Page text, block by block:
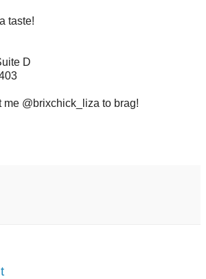
taste!
D
me @brixchick_liza to brag!